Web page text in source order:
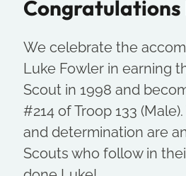
Congratulations
We celebrate the
Luke Fowler in earning
Scout in 1998 and
#214 of Troop 133
and determination are
Scouts who follow in